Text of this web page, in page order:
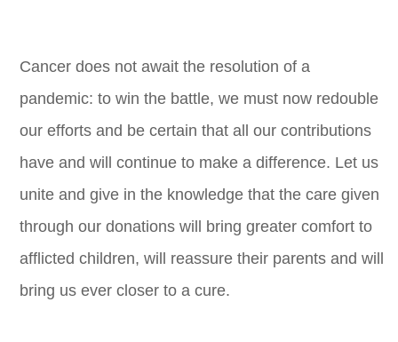
Cancer does not await the resolution of a
pandemic: to win the battle, we must now redouble
our efforts and be certain that all our contributions
have and will continue to make a difference. Let us
unite and give in the knowledge that the care given
through our donations will bring greater comfort to
afflicted children, will reassure their parents and will
bring us ever closer to a cure.